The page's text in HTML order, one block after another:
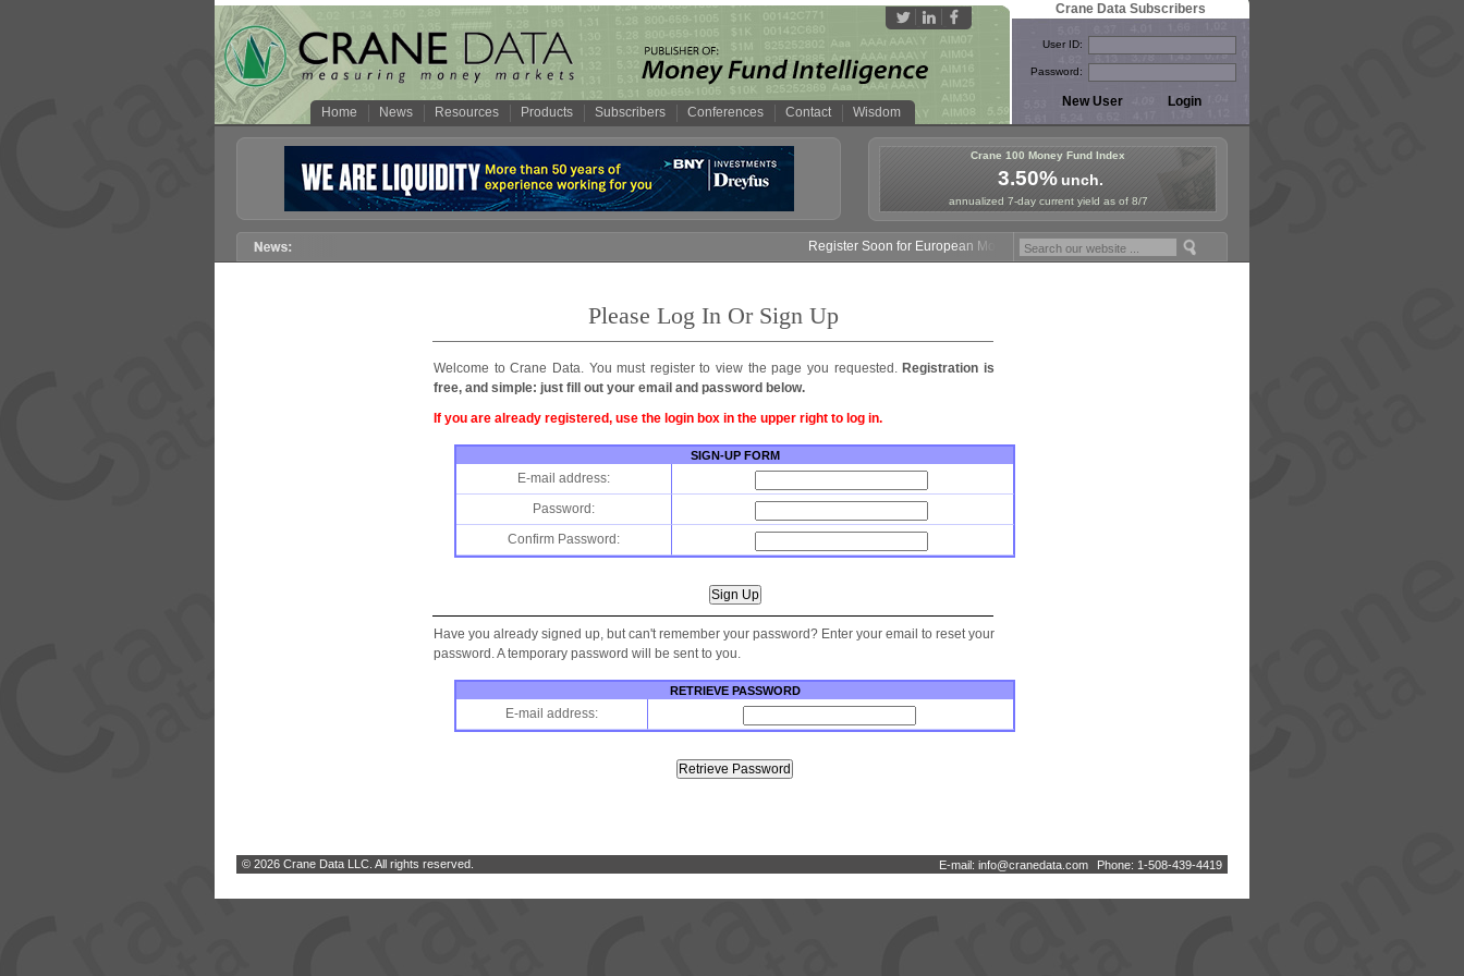
Home News Resources Products Subscribers Conferences Contact Wisdom
Crane Data Subscribers
User ID:
Password:
Crane 100 Money Fund Index
3.50%unch.
annualized 7-day current yield as of 8/7
Register Soon for European Money Fund Symposium in Paris, Sept. 24-25!
Please Log In Or Sign Up
Welcome to Crane Data. You must register to view the page you requested. Registration is
free, and simple: just fill out your email and password below.
If you are already registered, use the login box in the upper right to log in.
SIGN-UP FORM
E-mail address:
Password:
Confirm Password:
Have you already signed up, but can't remember your password? Enter your email to reset your
password. A temporary password will be sent to you.
RETRIEVE PASSWORD
E-mail address:
E-mail: info@cranedata com Phone: 1-508-439-4419
© 2026 Crane Data LLC. All rights reserved.